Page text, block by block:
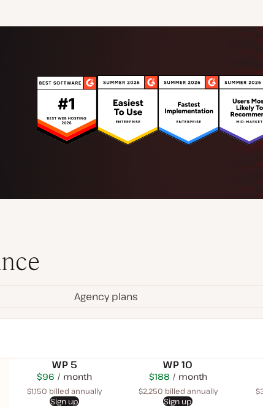
Agency plans
WP 5 WP 10
month
$96 USD
month
$1,150 billed annually
$188 USD
month
$2,250 billed annually
Sign up
Sign up